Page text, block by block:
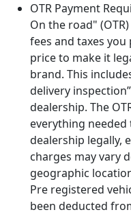
OTR Payment
On the road"
fees and taxes
price to make it
brand. This
delivery
dealership. The
everything
dealership legally,
charges may vary
geographic
Pre registered
been deducted